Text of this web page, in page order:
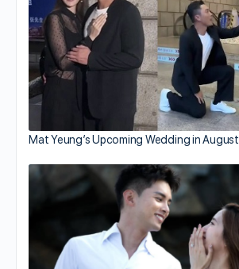
Mat Yeung’s Upcoming Wedding in August